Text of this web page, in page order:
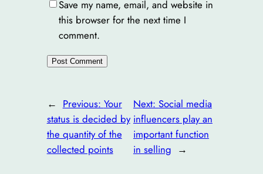
Save my name, email, and website in
this browser for the next time I
comment.
← Previous: Your
status is decided by
the quantity of the
collected points
Next: Social media
influencers play an
important function
in selling →